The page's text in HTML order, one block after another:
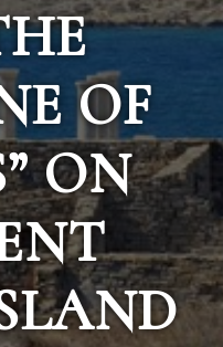
OF
ON